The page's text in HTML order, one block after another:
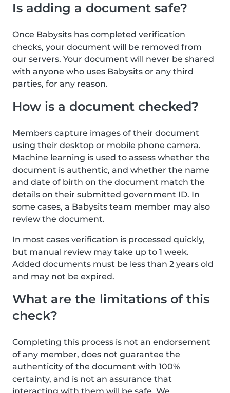
Is adding a document safe?
Once Babysits has completed verification
checks, your document will be removed from
our servers. Your document will never be shared
with anyone who uses Babysits or any third
parties, for any reason.
How is a document checked?
Members capture images of their document
using their desktop or mobile phone camera.
Machine learning is used to assess whether the
document is authentic, and whether the name
and date of birth on the document match the
details on their submitted government ID. In
some cases, a Babysits team member may also
review the document.
In most cases verification is processed quickly,
but manual review may take up to 1 week.
Added documents must be less than 2 years old
and may not be expired.
What are the limitations of this
check?
Completing this process is not an endorsement
of any member, does not guarantee the
authenticity of the document with 100%
certainty, and is not an assurance that